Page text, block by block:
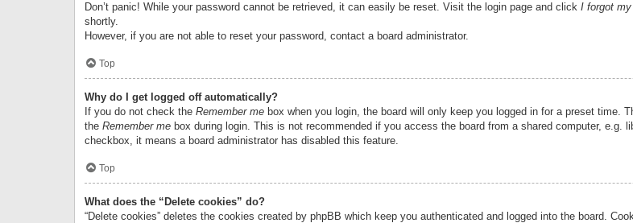
Don’t panic! While your password cannot be retrieved, it can easily be reset. Visit the login page and click I forgot
shortly.
However, if you are not able to reset your password, contact a board administrator.
Top
Why do I get logged off automatically?
If you do not check the Remember me box when you login, the board will only keep you logged in for a preset
the Remember me box during login. This is not recommended if you access the board from a shared computer,
checkbox, it means a board administrator has disabled this feature.
Top
What does the “Delete cookies” do?
“Delete cookies” deletes the cookies created by phpBB which keep you authenticated and logged into the board.